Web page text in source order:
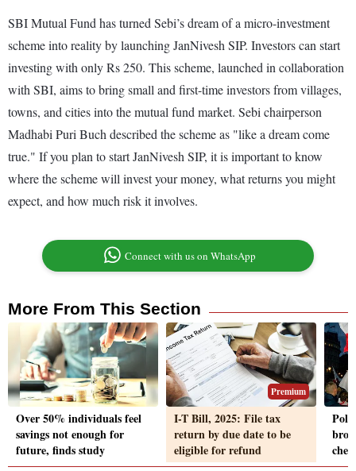
SBI Mutual Fund has turned Sebi’s dream of a micro-investment
scheme into reality by launching JanNivesh SIP. Investors can start
investing with only Rs 250. This scheme, launched in collaboration
with SBI, aims to bring small and first-time investors from villages,
towns, and cities into the mutual fund market. Sebi chairperson
Madhabi Puri Buch described the scheme as "like a dream come
true." If you plan to start JanNivesh SIP, it is important to know
where the scheme will invest your money, what returns you might
expect, and how much risk it involves.
Connect with us on WhatsApp
More From This Section
Over 50% individuals feel
savings not enough for
future, finds study
Premium
I-T Bill, 2025: File tax
return by due date to be
eligible for refund